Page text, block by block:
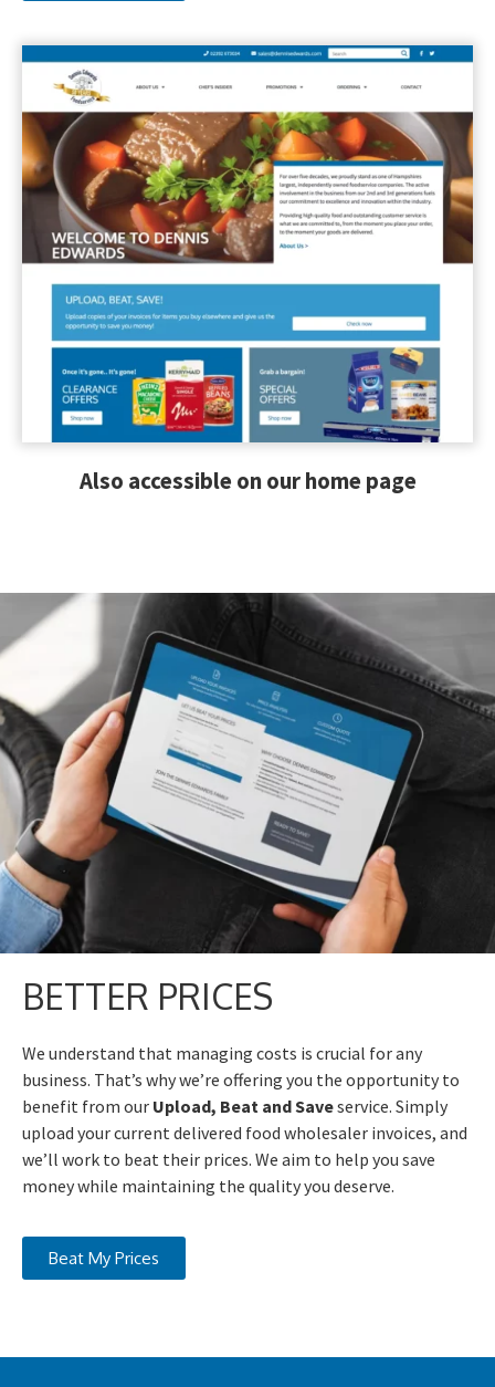
Also accessible on our home page
BETTER PRICES
We understand that managing costs is crucial for any
business. That’s why we’re offering you the opportunity to
benefit from our Upload, Beat and Saveservice. Simply
upload your current delivered food wholesaler invoices, and
we’ll work to beat their prices. We aim to help you save
money while maintaining the quality you deserve.
Beat My Prices